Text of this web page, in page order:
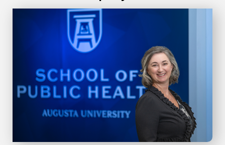
AU School of Public Health researcher awarded $1.3